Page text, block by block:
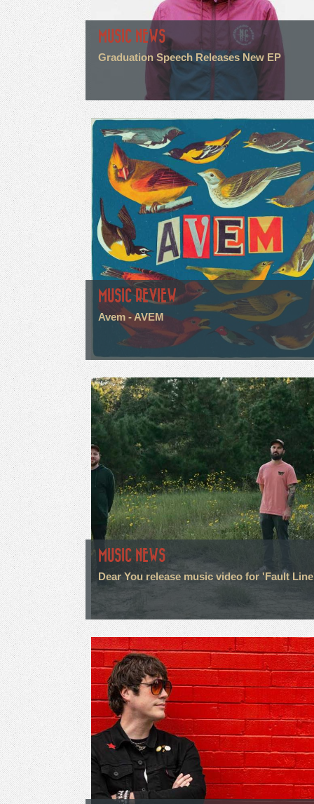
MUSIC NEWS
Graduation Speech Releases New EP
MUSIC REVIEW
Avem - AVEM
MUSIC NEWS
Dear You release music video for 'Fault